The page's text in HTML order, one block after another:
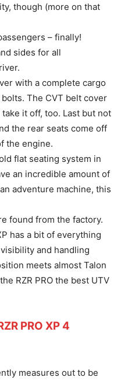
though (more on that
– finally!
sides for all
with a complete cargo
The CVT belt cover
it off, too. Last but not
the rear seats come off
the engine.
flat seating system in
an incredible amount of
adventure machine, this
found from the factory.
has a bit of everything
and handling
meets almost Talon
RZR PRO the best UTV
PRO XP 4
measures out to be